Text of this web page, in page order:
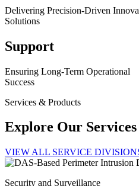
Delivering Precision-Driven
Solutions
Support
Ensuring Long-Term Operational
Success
Services & Products
Explore Our Services
VIEW ALL SERVICE
Security and Surveillance